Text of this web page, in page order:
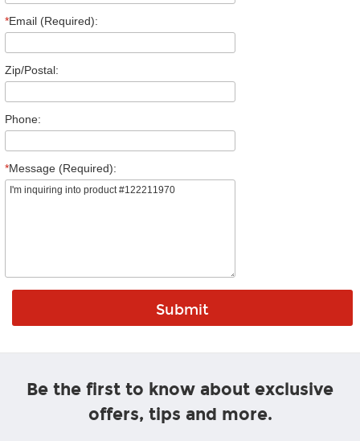
*Email (Required):
Zip/Postal:
Phone:
*Message (Required):
Be the first to know about exclusive
offers, tips and more.